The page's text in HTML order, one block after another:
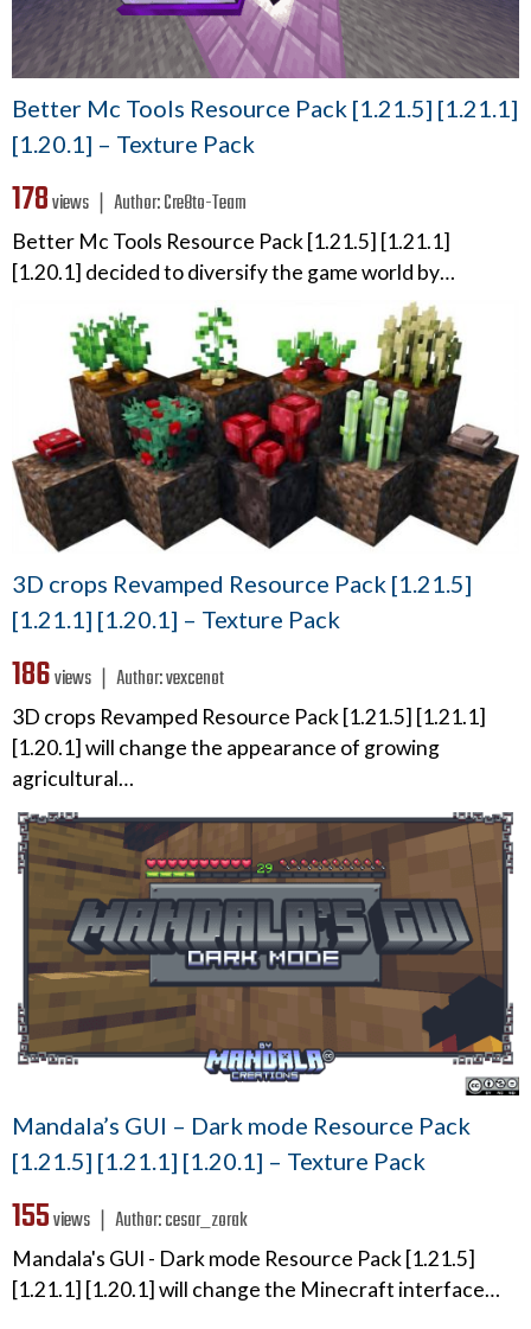
Better Mc Tools Resource Pack [1.21.5] [1.21.1]
[1.20.1] – Texture Pack
178views ❘ Author:Cre8to-Team
Better Mc Tools Resource Pack [1.21.5] [1.21.1]
[1.20.1] decided to diversify the game world by…
3D crops Revamped Resource Pack [1.21.5]
[1.21.1] [1.20.1] – Texture Pack
186views ❘ Author:vexcenot
3D crops Revamped Resource Pack [1.21.5] [1.21.1]
[1.20.1] will change the appearance of growing
agricultural…
Mandala’s GUI – Dark mode Resource Pack
[1.21.5] [1.21.1] [1.20.1] – Texture Pack
155views ❘ Author:cesar_zorak
Mandala's GUI - Dark mode Resource Pack [1.21.5]
[1.21.1] [1.20.1] will change the Minecraft interface…